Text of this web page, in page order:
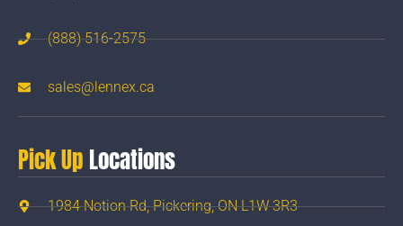
(888) 516-2575
sales@lennex.ca
Pick Up Locations
1984 Notion Rd, Pickering, ON L1W 3R3